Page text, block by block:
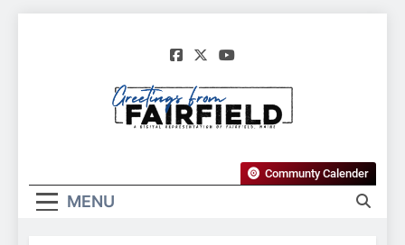
Greetings From
Fairfield, Maine
MENU
Communty Calender